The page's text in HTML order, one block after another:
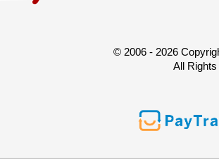
© 2006 - 2026
All